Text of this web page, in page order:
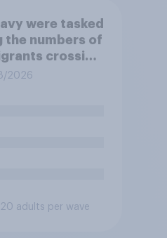
were tasked
the numbers of
crossing
much of a
be able to
2026
adults per wave